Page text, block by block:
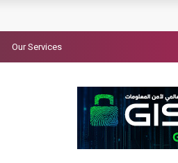
Our Services